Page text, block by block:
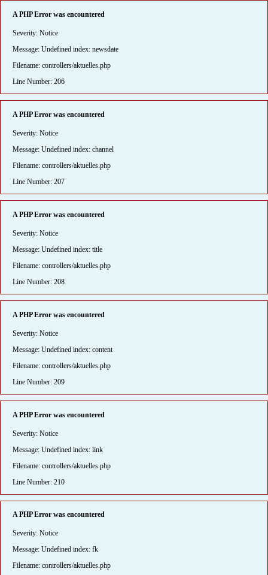
A PHP Error was encountered
Severity: Notice
Message: Undefined index: newsdate
Filename: controllers/aktuelles.php
Line Number: 206
A PHP Error was encountered
Severity: Notice
Message: Undefined index: channel
Filename: controllers/aktuelles.php
Line Number: 207
A PHP Error was encountered
Severity: Notice
Message: Undefined index: title
Filename: controllers/aktuelles.php
Line Number: 208
A PHP Error was encountered
Severity: Notice
Message: Undefined index: content
Filename: controllers/aktuelles.php
Line Number: 209
A PHP Error was encountered
Severity: Notice
Message: Undefined index: link
Filename: controllers/aktuelles.php
Line Number: 210
A PHP Error was encountered
Severity: Notice
Message: Undefined index: fk
Filename: controllers/aktuelles.php